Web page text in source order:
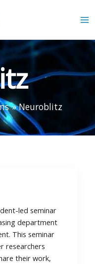
Neuroblitz
led seminar
department
This seminar
researchers
their work,